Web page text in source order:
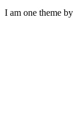
I am one theme by